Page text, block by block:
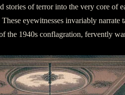
stories of terror into the very core of
eyewitnesses invariably narrate
the 1940s conflagration, fervently